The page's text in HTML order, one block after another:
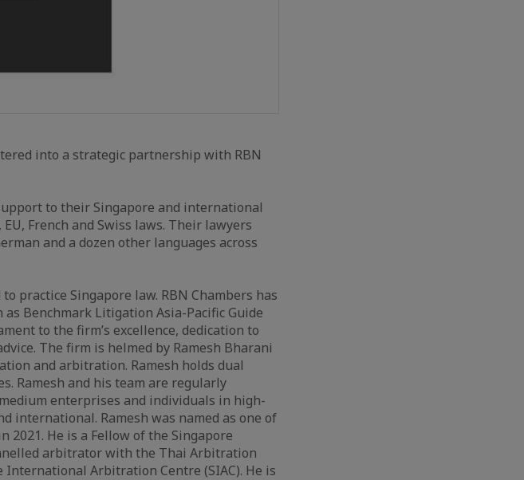
into a strategic partnership with RBN
to their Singapore and international
French and Swiss laws. Their lawyers
and a dozen other languages across
practice Singapore law. RBN Chambers has
Benchmark Litigation Asia-Pacific Guide
to the firm’s excellence, dedication to
The firm is helmed by Ramesh Bharani
and arbitration. Ramesh holds dual
Ramesh and his team are regularly
enterprises and individuals in high-
international. Ramesh was named as one of
2021. He is a Fellow of the Singapore
arbitrator with the Thai Arbitration
Arbitration Centre (SIAC). He is